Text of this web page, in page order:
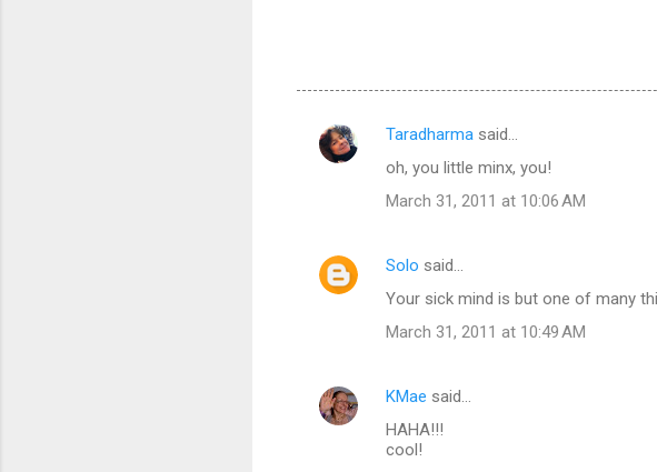
C
e
Taradharma said…
oh, you little minx, you!
March 31, 2011 at 10:06 AM
Solo said…
Your sick mind is but one of many
March 31, 2011 at 10:49 AM
KMae said…
HAHA!!!
cool!